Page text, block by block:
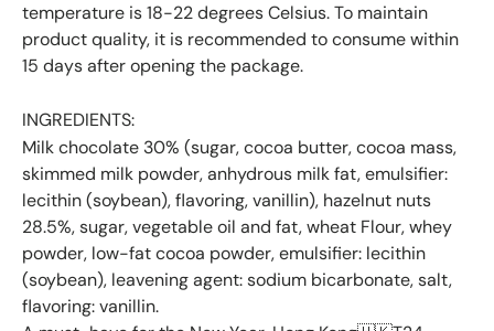
temperature is 18-22 degrees Celsius. To maintain
product quality, it is recommended to consume within
15 days after opening the package.
INGREDIENTS:
Milk chocolate 30% (sugar, cocoa butter, cocoa mass,
skimmed milk powder, anhydrous milk fat, emulsifier:
lecithin (soybean), flavoring, vanillin), hazelnut nuts
28.5%, sugar, vegetable oil and fat, wheat Flour, whey
powder, low-fat cocoa powder, emulsifier: lecithin
(soybean), leavening agent: sodium bicarbonate, salt,
flavoring: vanillin.